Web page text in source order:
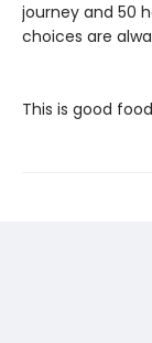
journey and 50
choices are
This is good